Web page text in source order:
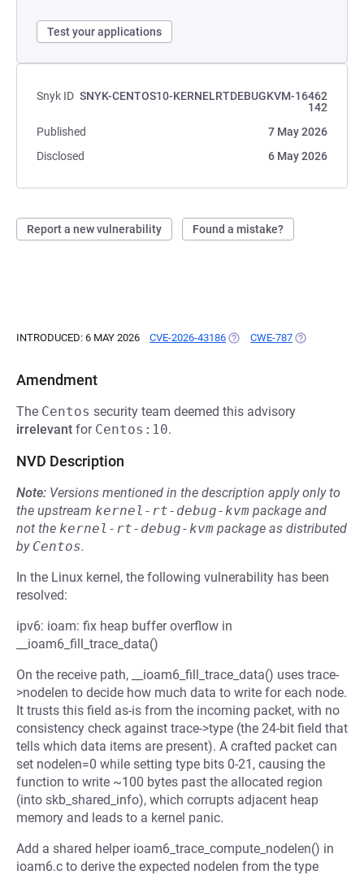
Test your applications
Snyk ID SNYK-CENTOS10-KERNELRTDEBUGKVM-16462
142
Published
7 May 2026
Disclosed
6 May 2026
Report a new vulnerability Found a mistake?
INTRODUCED: 6 MAY 2026 CVE-2026-43186 (OPENS IN A NEW TAB)
CWE-787 (OPENS IN A
Amendment
The Centos security team deemed this advisory
irrelevant for Centos:10.
NVD Description
Note: Versions mentioned in the description apply only to
the upstream kernel-rt-debug-kvm package and
not the kernel-rt-debug-kvm package as distributed
by Centos.
In the Linux kernel, the following vulnerability has been
resolved:
ipv6: ioam: fix heap buffer overflow in
__ioam6_fill_trace_data()
On the receive path, __ioam6_fill_trace_data() uses trace-
>nodelen to decide how much data to write for each node.
It trusts this field as-is from the incoming packet, with no
consistency check against trace->type (the 24-bit field that
tells which data items are present). A crafted packet can
set nodelen=0 while setting type bits 0-21, causing the
function to write ~100 bytes past the allocated region
(into skb_shared_info), which corrupts adjacent heap
memory and leads to a kernel panic.
Add a shared helper ioam6_trace_compute_nodelen() in
ioam6.c to derive the expected nodelen from the type